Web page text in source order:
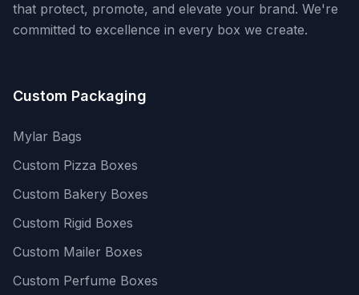
that protect, promote, and elevate your brand. We're
committed to excellence in every box we create.
Custom Packaging
Mylar Bags
Custom Pizza Boxes
Custom Bakery Boxes
Custom Rigid Boxes
Custom Mailer Boxes
Custom Perfume Boxes